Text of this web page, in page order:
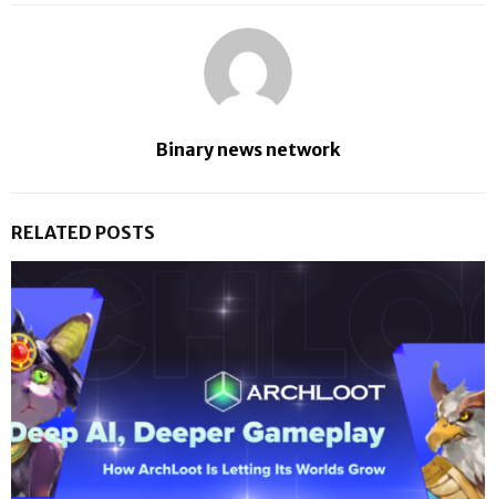
Binary news network
RELATED POSTS